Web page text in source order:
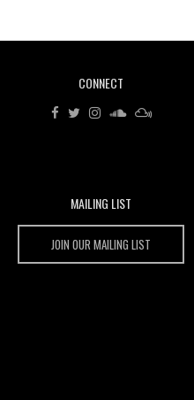
Rhythms
Wild
Keeps
CONNECT
MAILING LIST
JOIN OUR MAILING LIST